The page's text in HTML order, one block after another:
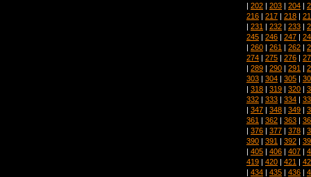
| 202 | 203 | 204 |
216 | 217 | 218 |
| 231 | 232 | 233 |
245 | 246 | 247 |
| 260 | 261 | 262 |
274 | 275 | 276 |
| 289 | 290 | 291 |
303 | 304 | 305 |
| 318 | 319 | 320 |
332 | 333 | 334 |
| 347 | 348 | 349 |
361 | 362 | 363 |
| 376 | 377 | 378 |
390 | 391 | 392 |
| 405 | 406 | 407 |
419 | 420 | 421 |
| 434 | 435 | 436 |